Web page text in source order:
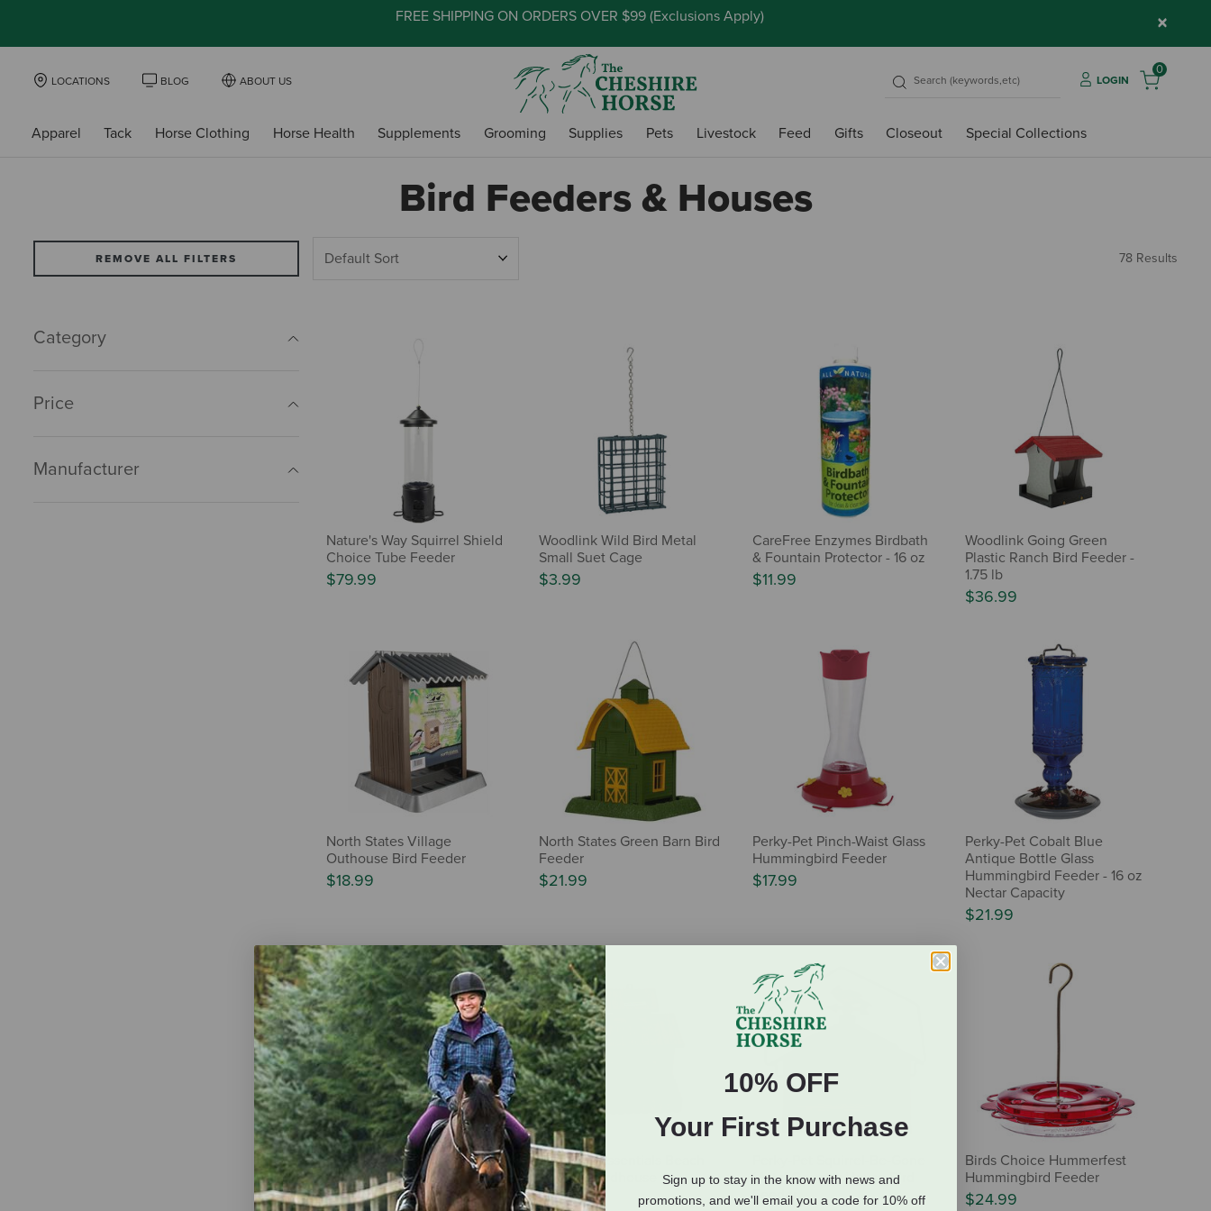
FREE SHIPPING ON ORDERS OVER $99 (Exclusions Apply) ×
LOCATIONS BLOG ABOUT US LOGIN
0
Apparel Tack Horse Clothing Horse Health Supplements Grooming Supplies Pets Livestock Feed Gifts Closeout Special Collections
Bird Feeders & Houses
REMOVE ALL FILTERS
Category
Price
Manufacturer
78 Results
Nature's Way Squirrel Shield
Choice Tube Feeder
$79.99
Woodlink Wild Bird Metal
Small Suet Cage
$3.99
CareFree Enzymes Birdbath
& Fountain Protector - 16 oz
$11.99
Woodlink Going Green
Plastic Ranch Bird Feeder -
1.75 lb
$36.99
North States Village
Outhouse Bird Feeder
$18.99
North States Green Barn Bird
Feeder
$21.99
Perky-Pet Pinch-Waist Glass
Hummingbird Feeder
$17.99
Perky-Pet Cobalt Blue
Antique Bottle Glass
Hummingbird Feeder - 16 oz
Nectar Capacity
$21.99
Audubon Park Rustic
Farmhouse Tall Hopper
Feeder
Songbird Essentials Beach
Cottage Birdhouse
$28.95
Metal Country House Bird
Feeder
Birds Choice Hummerfest
Hummingbird Feeder
$24.99
10% OFF
Your First Purchase
Sign up to stay in the know with news and
promotions, and we'll email you a code for 10% off